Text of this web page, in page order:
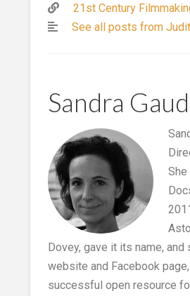
21st Century
See all posts from
Sandra
Dovey, gave it its name, and
website and Facebook
successful open resource